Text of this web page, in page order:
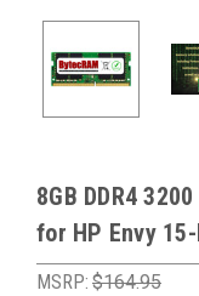
8GB DDR4
for HP Envy
MSRP: $164.95